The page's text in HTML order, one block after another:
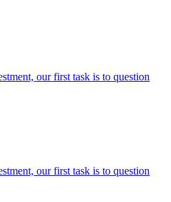
our first task is to question
our first task is to question